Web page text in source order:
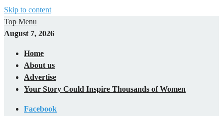
Skip to content
Top Menu
August 7, 2026
Home
About us
Advertise
Your Story Could Inspire Thousands of Women
Facebook